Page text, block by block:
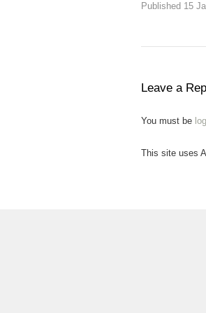
Published 15
Leave a
You must be
This site uses